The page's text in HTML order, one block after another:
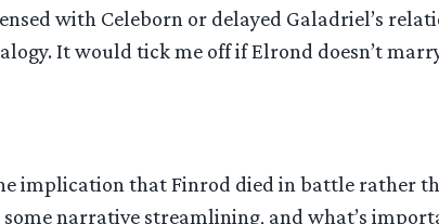
with Celeborn or delayed Galadriel’s
It would tick me off if Elrond doesn’t
implication that Finrod died in battle rather
narrative streamlining, and what’s